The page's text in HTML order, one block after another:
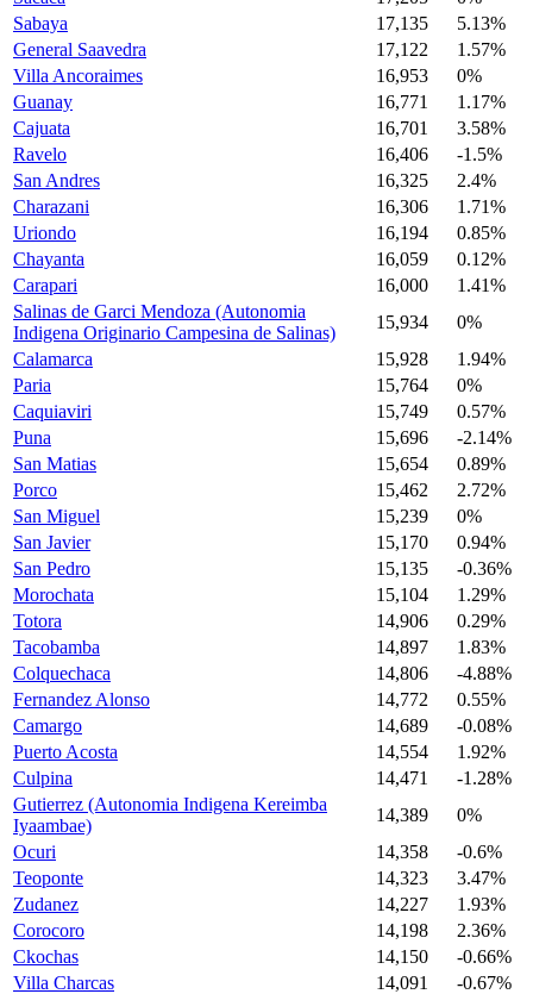
Sabaya
17,135
5.13%
General Saavedra
17,122
1.57%
Villa Ancoraimes
16,953
0%
Guanay
16,771
1.17%
Cajuata
16,701
3.58%
Ravelo
16,406
-1.5%
San Andres
16,325
2.4%
Charazani
16,306
1.71%
Uriondo
16,194
0.85%
Chayanta
16,059
0.12%
Carapari
16,000
1.41%
Salinas de Garci Mendoza (Autonomia
Indigena Originario Campesina de Salinas)
15,934
0%
Calamarca
15,928
1.94%
Paria
15,764
0%
Caquiaviri
15,749
0.57%
Puna
15,696
-2.14%
San Matias
15,654
0.89%
Porco
15,462
2.72%
San Miguel
15,239
0%
San Javier
15,170
0.94%
San Pedro
15,135
-0.36%
Morochata
15,104
1.29%
Totora
14,906
0.29%
Tacobamba
14,897
1.83%
Colquechaca
14,806
-4.88%
Fernandez Alonso
14,772
0.55%
Camargo
14,689
-0.08%
Puerto Acosta
14,554
1.92%
Culpina
14,471
-1.28%
Gutierrez (Autonomia Indigena Kereimba
Iyaambae)
14,389
0%
Ocuri
14,358
-0.6%
Teoponte
14,323
3.47%
Zudanez
14,227
1.93%
Corocoro
14,198
2.36%
Ckochas
14,150
-0.66%
Villa Charcas
14,091
-0.67%